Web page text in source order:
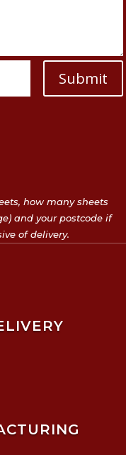
Submit
how many sheets
and your postcode if
of delivery.